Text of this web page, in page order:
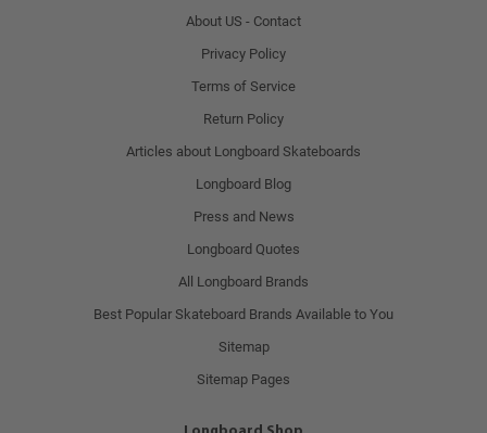
About US - Contact
Privacy Policy
Terms of Service
Return Policy
Articles about Longboard Skateboards
Longboard Blog
Press and News
Longboard Quotes
All Longboard Brands
Best Popular Skateboard Brands Available to You
Sitemap
Sitemap Pages